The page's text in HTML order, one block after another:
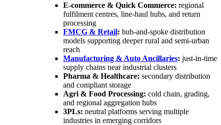
E-commerce & Quick Commerce: regional
fulfilment centres, line-haul hubs, and return
processing
FMCG & Retail: hub-and-spoke distribution
models supporting deeper rural and semi-urban
reach
Manufacturing & Auto Ancillaries: just-in-time
supply chains near industrial clusters
Pharma & Healthcare: secondary distribution
and compliant storage
Agri & Food Processing: cold chain, grading,
and regional aggregation hubs
3PLs: neutral platforms serving multiple
industries in emerging corridors